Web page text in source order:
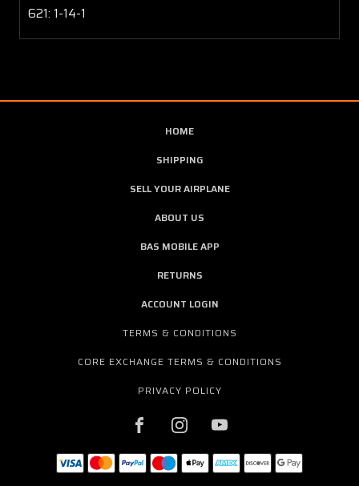
621: 1-14-1
HOME
SHIPPING
SELL YOUR AIRPLANE
ABOUT US
BAS MOBILE APP
RETURNS
ACCOUNT LOGIN
TERMS & CONDITIONS
CORE EXCHANGE TERMS & CONDITIONS
PRIVACY POLICY